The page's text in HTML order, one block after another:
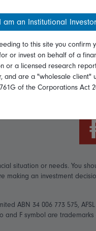
situation or needs. You
an investment
ABN 34 006 773 575,
F symbol are trademarks
I am an Institutional Investor
to this site you confirm
or invest on behalf of a
or a licensed research
and are a "wholesale client"
of the Corporations Act